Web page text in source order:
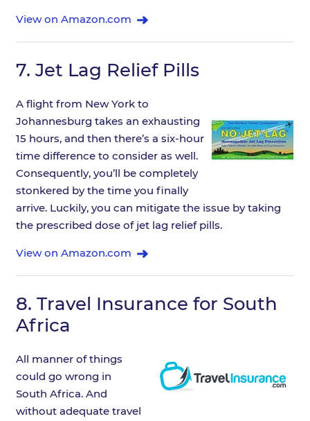
View on Amazon.com
7. Jet Lag Relief Pills
A flight from New York to
Johannesburg takes an exhausting
15 hours, and then there’s a six-hour
time difference to consider as well.
Consequently, you’ll be completely
stonkered by the time you finally
arrive. Luckily, you can mitigate the issue by taking
the prescribed dose of jet lag relief pills.
View on Amazon.com
8. Travel Insurance for South
Africa
All manner of things
could go wrong in
South Africa. And
without adequate travel